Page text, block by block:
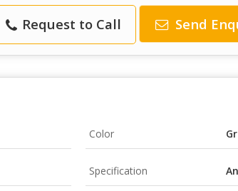
Request to Call Send
Color
Specification